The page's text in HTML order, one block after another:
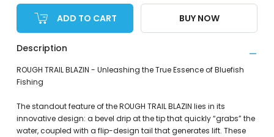
ADD TO CART BUY NOW
Description
ROUGH TRAIL BLAZIN - Unleashing the True Essence of Bluefish
Fishing
The standout feature of the ROUGH TRAIL BLAZIN lies in its
innovative design: a bevel drip at the tip that quickly “grabs” the
water, coupled with a flip-design tail that generates lift. These